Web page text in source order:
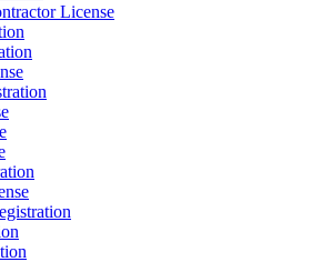
License